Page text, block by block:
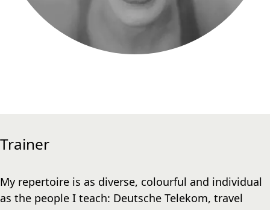
Trainer
My repertoire is as diverse, colourful and individual
as the people I teach: Deutsche Telekom, travel